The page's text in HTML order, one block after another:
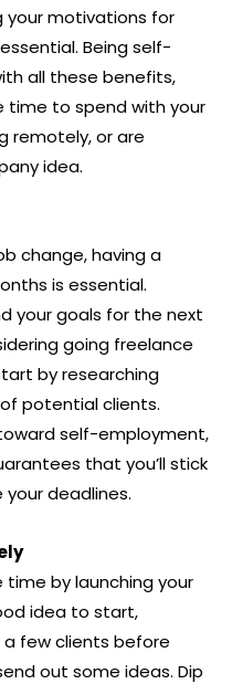
your motivations for
Being self-
all these benefits,
time to spend with your
remotely, or are
idea.
change, having a
is essential.
your goals for the next
going freelance
by researching
potential clients.
self-employment,
that you’ll stick
deadlines.
by launching your
idea to start,
few clients before
out some ideas. Dip